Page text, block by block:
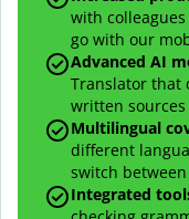
with
go with our
Advanced AI
Translator that
written
Multilingual
different
switch
Integrated